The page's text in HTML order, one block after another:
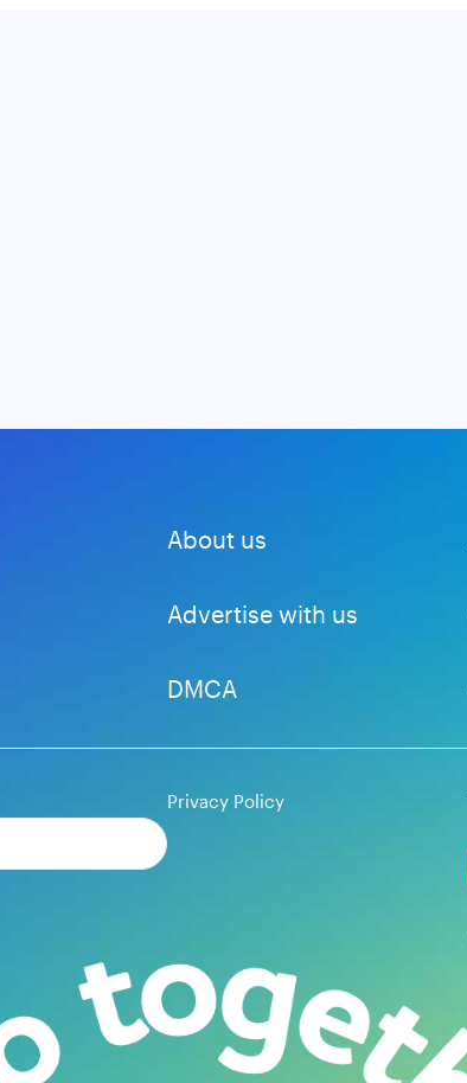
About us
Advertise with us
DMCA
Privacy Policy